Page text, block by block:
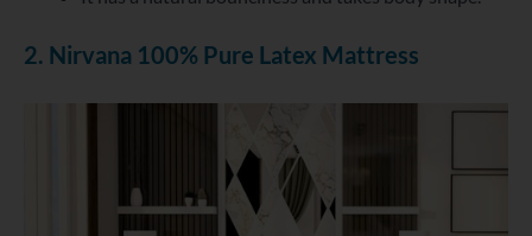
2. Nirvana 100% Pure Latex Mattress